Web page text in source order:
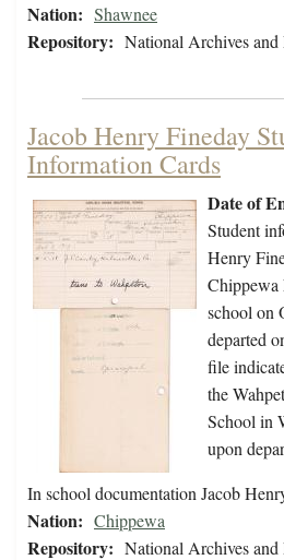
Nation: Shawnee
Repository: National Archives
Jacob Henry Fineday
Information Cards
Date of
Student
Henry
Chippewa
school on
departed
file
the
School in
upon
In school documentation Jacob
Nation: Chippewa
Repository: National Archives